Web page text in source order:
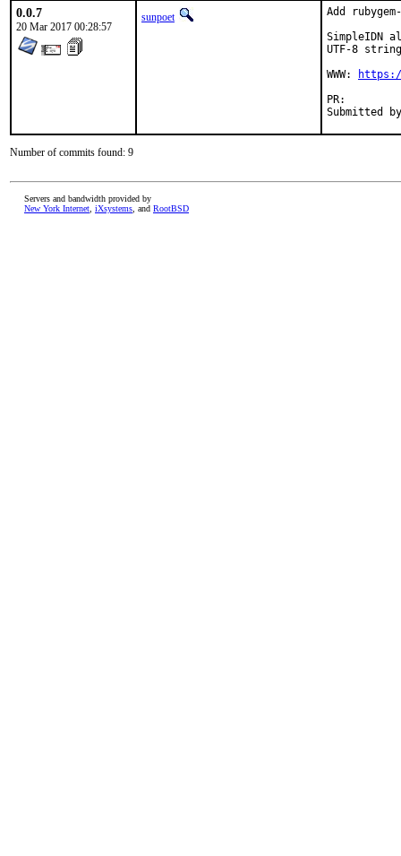
0.0.7
20 Mar 2017 00:28:57
sunpoet
Add
SimpleIDN
UTF-8
WWW:
Number of commits found: 9
Servers and bandwidth provided by
New York Internet iXsystems , and RootBSD